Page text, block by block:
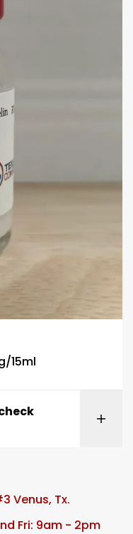
15ml
Venus, Tx.
Fri: 9am - 2pm